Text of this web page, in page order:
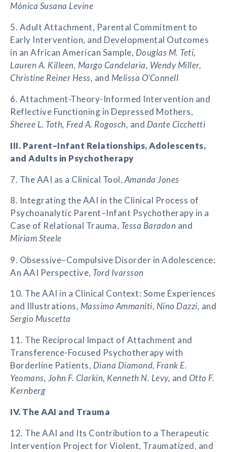
Mónica Susana Levine
5. Adult Attachment, Parental Commitment to
Early Intervention, and Developmental Outcomes
in an African American Sample, Douglas M. Teti,
Lauren A. Killeen, Margo Candelaria, Wendy Miller,
Christine Reiner Hess, and Melissa O’Connell
6. Attachment-Theory-Informed Intervention and
Reflective Functioning in Depressed Mothers,
Sheree L. Toth, Fred A. Rogosch, and Dante Cicchetti
III. Parent–Infant Relationships, Adolescents,
and Adults in Psychotherapy
7. The AAI as a Clinical Tool, Amanda Jones
8. Integrating the AAI in the Clinical Process of
Psychoanalytic Parent–Infant Psychotherapy in a
Case of Relational Trauma, Tessa Baradon and
Miriam Steele
9. Obsessive–Compulsive Disorder in Adolescence:
An AAI Perspective, Tord Ivarsson
10. The AAI in a Clinical Context: Some Experiences
and Illustrations, Massimo Ammaniti, Nino Dazzi, and
Sergio Muscetta
11. The Reciprocal Impact of Attachment and
Transference-Focused Psychotherapy with
Borderline Patients, Diana Diamond, Frank E.
Yeomans, John F. Clarkin, Kenneth N. Levy, and Otto F.
Kernberg
IV. The AAI and Trauma
12. The AAI and Its Contribution to a Therapeutic
Intervention Project for Violent, Traumatized, and